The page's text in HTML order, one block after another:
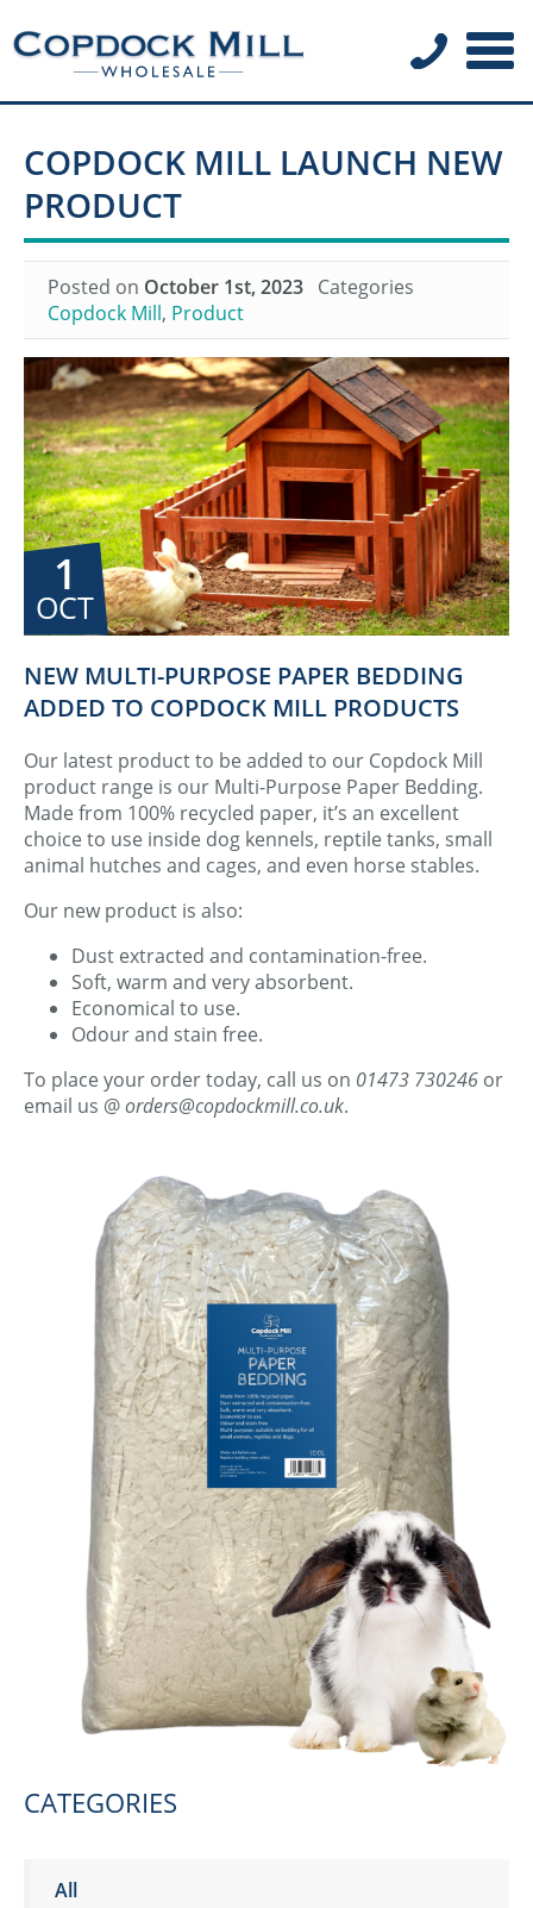
COPDOCK MILL LAUNCH NEW
PRODUCT
Posted on October 1st, 2023 Categories
Copdock Mill, Product
1
OCT
NEW MULTI-PURPOSE PAPER BEDDING
ADDED TO COPDOCK MILL PRODUCTS
Our latest product to be added to our Copdock Mill
product range is our Multi-Purpose Paper Bedding.
Made from 100% recycled paper, it’s an excellent
choice to use inside dog kennels, reptile tanks, small
animal hutches and cages, and even horse stables.
Our new product is also:
Dust extracted and contamination-free.
Soft, warm and very absorbent.
Economical to use.
Odour and stain free.
To place your order today, call us on 01473 730246 or
email us @orders@copdockmill.co.uk.
CATEGORIES
All